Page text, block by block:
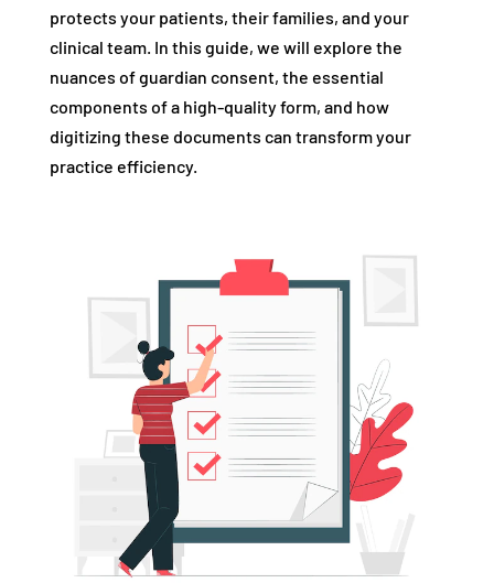
protects your patients, their families, and your
clinical team. In this guide, we will explore the
nuances of guardian consent, the essential
components of a high-quality form, and how
digitizing these documents can transform your
practice efficiency.